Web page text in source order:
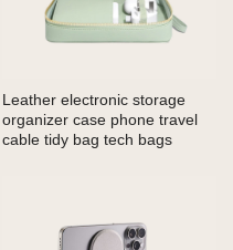
Leather electronic storage
organizer case phone travel
cable tidy bag tech bags